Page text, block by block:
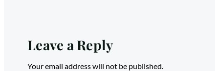
Leave a Reply
Your email address will not be published.